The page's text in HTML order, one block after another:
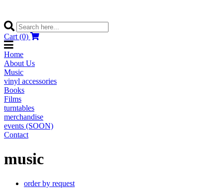
Cart (0)
Home
About Us
Music
vinyl accessories
Books
Films
turntables
merchandise
events (SOON)
Contact
music
order by request